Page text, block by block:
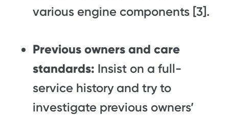
various engine components [3].
Previous owners and care
standards: Insist on a full-
service history and try to
investigate previous owners’